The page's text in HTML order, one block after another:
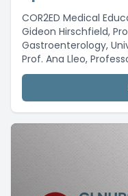
COR2ED Medical
Gideon Hirschfield,
Gastroenterology,
Prof. Ana Lleo,